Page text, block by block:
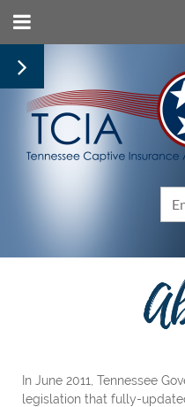
In June 2011, Tennessee
legislation that fully-